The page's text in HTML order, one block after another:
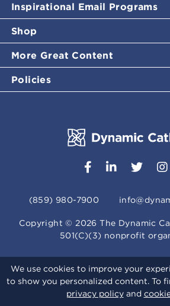
Inspirational Email Programs
Shop
More Great Content
Policies
(859) 980-7900
Copyright ©2026 The Dynamic
501(C)(3) nonprofit
We use cookies to improve your
to show you personalized content. To
privacy policyand